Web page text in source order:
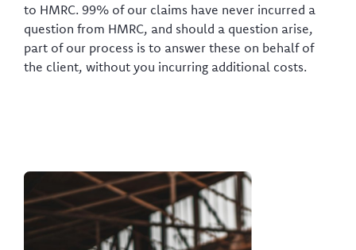
to HMRC. 99% of our claims have never incurred a
question from HMRC, and should a question arise,
part of our process is to answer these on behalf of
the client, without you incurring additional costs.